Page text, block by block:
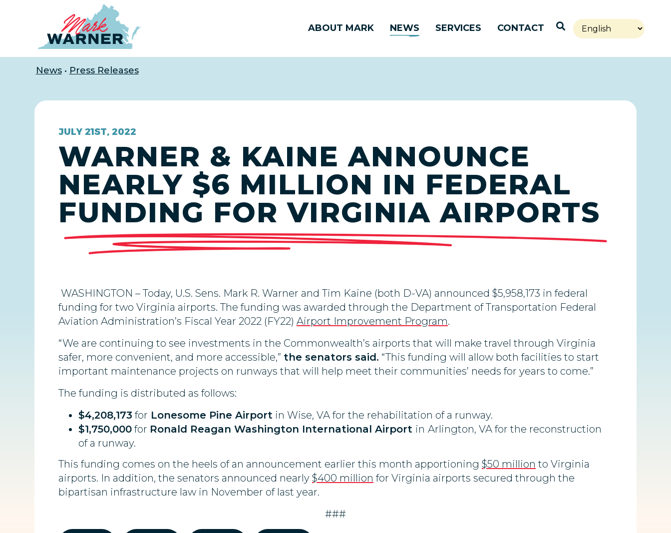
ABOUT MARK NEWS SERVICES CONTACT Open Search
News• Press Releases
JULY 21ST, 2022
WARNER & KAINE ANNOUNCE
NEARLY $6 MILLION IN FEDERAL
FUNDING FOR VIRGINIA AIRPORTS
WASHINGTON – Today, U.S. Sens. Mark R. Warner and Tim Kaine (both D-VA) announced $5,958,173 in federal
funding for two Virginia airports. The funding was awarded through the Department of Transportation Federal
Aviation Administration’s Fiscal Year 2022 (FY22) Airport Improvement Program.
“We are continuing to see investments in the Commonwealth’s airports that will make travel through Virginia
safer, more convenient, and more accessible,” the senators said. “This funding will allow both facilities to start
important maintenance projects on runways that will help meet their communities’ needs for years to come.”
The funding is distributed as follows:
$4,208,173 for Lonesome Pine Airport in Wise, VA for the rehabilitation of a runway.
$1,750,000 for Ronald Reagan Washington International Airport in Arlington, VA for the reconstruction
of a runway.
This funding comes on the heels of an announcement earlier this month apportioning $50 million to Virginia
airports. In addition, the senators announced nearly $400 million for Virginia airports secured through the
bipartisan infrastructure law in November of last year.
###